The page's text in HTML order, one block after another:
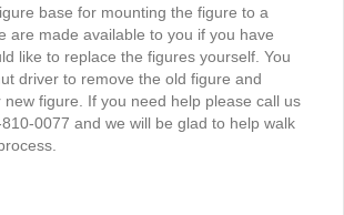
base for mounting the figure to a
are made available to you if you have
like to replace the figures yourself. You
driver to remove the old figure and
new figure. If you need help please call us
0077 and we will be glad to help walk